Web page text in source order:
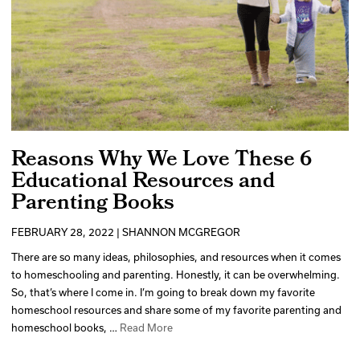
Reasons Why We Love These 6
Educational Resources and
Parenting Books
FEBRUARY 28, 2022 | SHANNON MCGREGOR
There are so many ideas, philosophies, and resources when it comes
to homeschooling and parenting. Honestly, it can be overwhelming.
So, that’s where I come in. I’m going to break down my favorite
homeschool resources and share some of my favorite parenting and
homeschool books, … Read More